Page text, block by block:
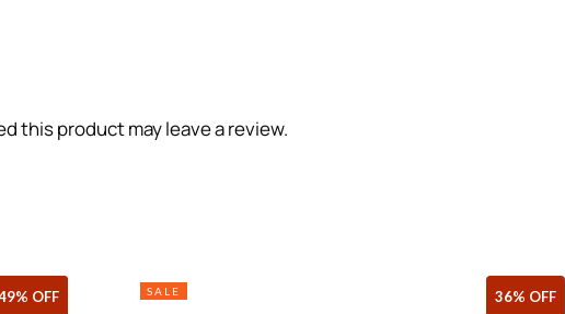
this product may leave a review.
OFF
OFF SALE 36% OFF